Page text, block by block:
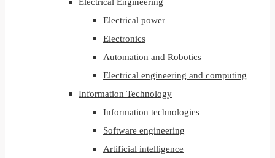
Electrical power
Electronics
Automation and Robotics
Electrical engineering and computing
Information Technology
Information technologies
Software engineering
Artificial intelligence